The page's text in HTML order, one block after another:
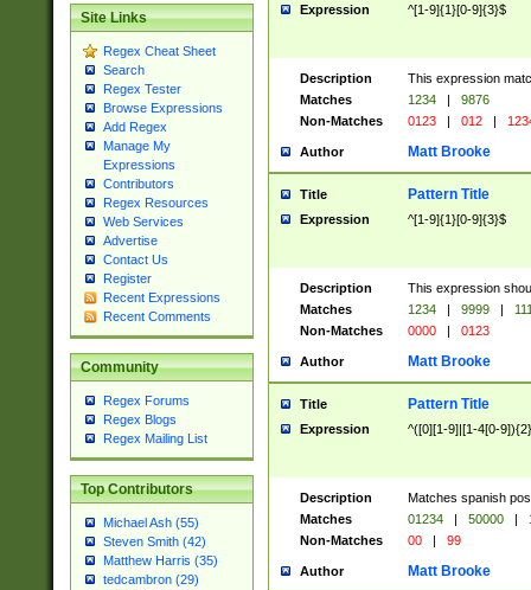
Site Links
Regex Cheat Sheet
Search
Regex Tester
Browse Expressions
Add Regex
Manage My
Expressions
Contributors
Regex Resources
Web Services
Advertise
Contact Us
Register
Recent Expressions
Recent Comments
Community
Regex Forums
Regex Blogs
Regex Mailing List
Top Contributors
Michael Ash (55)
Steven Smith (42)
Matthew Harris (35)
tedcambron (29)
Expression ^[1-9]{1}[0-9]{3}$
Description
This expression
Matches
1234 |
9876
Non-Matches
0123 | 012 |
Author Matt Brooke
Title Pattern Title
Expression ^[1-9]{1}[0-9]{3}$
Description
This expression
Matches
1234 | 9999 |
Non-Matches
0000 | 0123
Author Matt Brooke
Title Pattern Title
Expression ^([0][1-9]|[1-4[0-
Description
Matches spanish
Matches
01234 | 50000 |
Non-Matches
00 | 99
Author Matt Brooke